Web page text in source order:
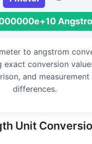
to angstrom
exact conversion
and measurement
differences.
Unit